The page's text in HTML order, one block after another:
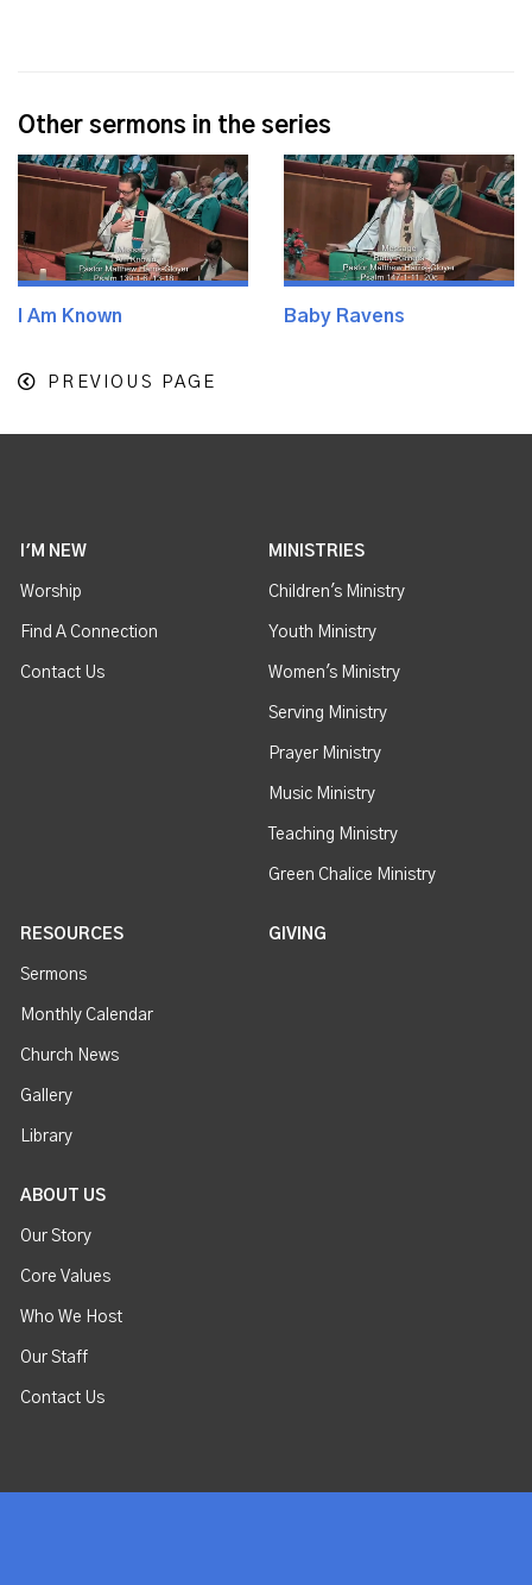
Other sermons in the series
I Am Known Baby Ravens
PREVIOUS PAGE
I'M NEW
Worship
Find A Connection
Contact Us
MINISTRIES
Children's Ministry
Youth Ministry
Women's Ministry
Serving Ministry
Prayer Ministry
Music Ministry
Teaching Ministry
Green Chalice Ministry
RESOURCES
Sermons
Monthly Calendar
Church News
Gallery
Library
GIVING
ABOUT US
Our Story
Core Values
Who We Host
Our Staff
Contact Us